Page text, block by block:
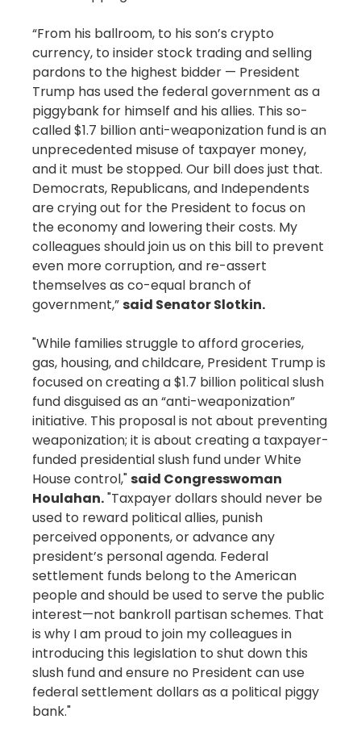
“From his ballroom, to his son’s crypto
currency, to insider stock trading and selling
pardons to the highest bidder — President
Trump has used the federal government as a
piggybank for himself and his allies. This so-
called $1.7 billion anti-weaponization fund is an
unprecedented misuse of taxpayer money,
and it must be stopped. Our bill does just that.
Democrats, Republicans, and Independents
are crying out for the President to focus on
the economy and lowering their costs. My
colleagues should join us on this bill to prevent
even more corruption, and re-assert
themselves as co-equal branch of
government,” said Senator Slotkin.
"While families struggle to afford groceries,
gas, housing, and childcare, President Trump is
focused on creating a $1.7 billion political slush
fund disguised as an “anti-weaponization”
initiative. This proposal is not about preventing
weaponization; it is about creating a taxpayer-
funded presidential slush fund under White
House control," said Congresswoman
Houlahan."Taxpayer dollars should never be
used to reward political allies, punish
perceived opponents, or advance any
president’s personal agenda. Federal
settlement funds belong to the American
people and should be used to serve the public
interest—not bankroll partisan schemes. That
is why I am proud to join my colleagues in
introducing this legislation to shut down this
slush fund and ensure no President can use
federal settlement dollars as a political piggy
bank."